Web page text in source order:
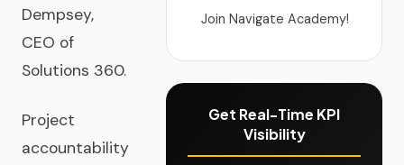
Dempsey,
CEO of
Solutions 360.
Project
accountability
Join Navigate Academy!
Get Real-Time KPI
Visibility